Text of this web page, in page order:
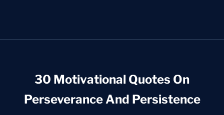
30 Motivational Quotes On
Perseverance And Persistence